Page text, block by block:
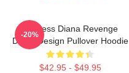
Princess Diana Revenge
Dress Design Pullover Hoodie
$42.95 - $49.95
-20%